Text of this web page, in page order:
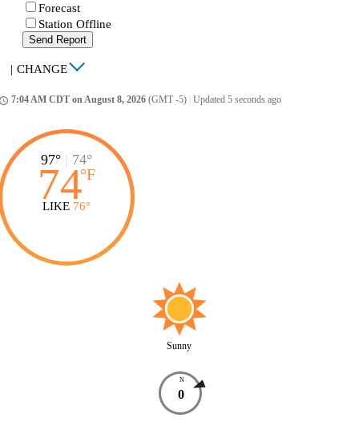
Forecast
Station Offline
Send Report
| CHANGE
7:04 AM CDT on August 8, 2026 (GMT -5) Updated 5 seconds ago
97° | 74°
74°F
LIKE 76°
Sunny
N
0